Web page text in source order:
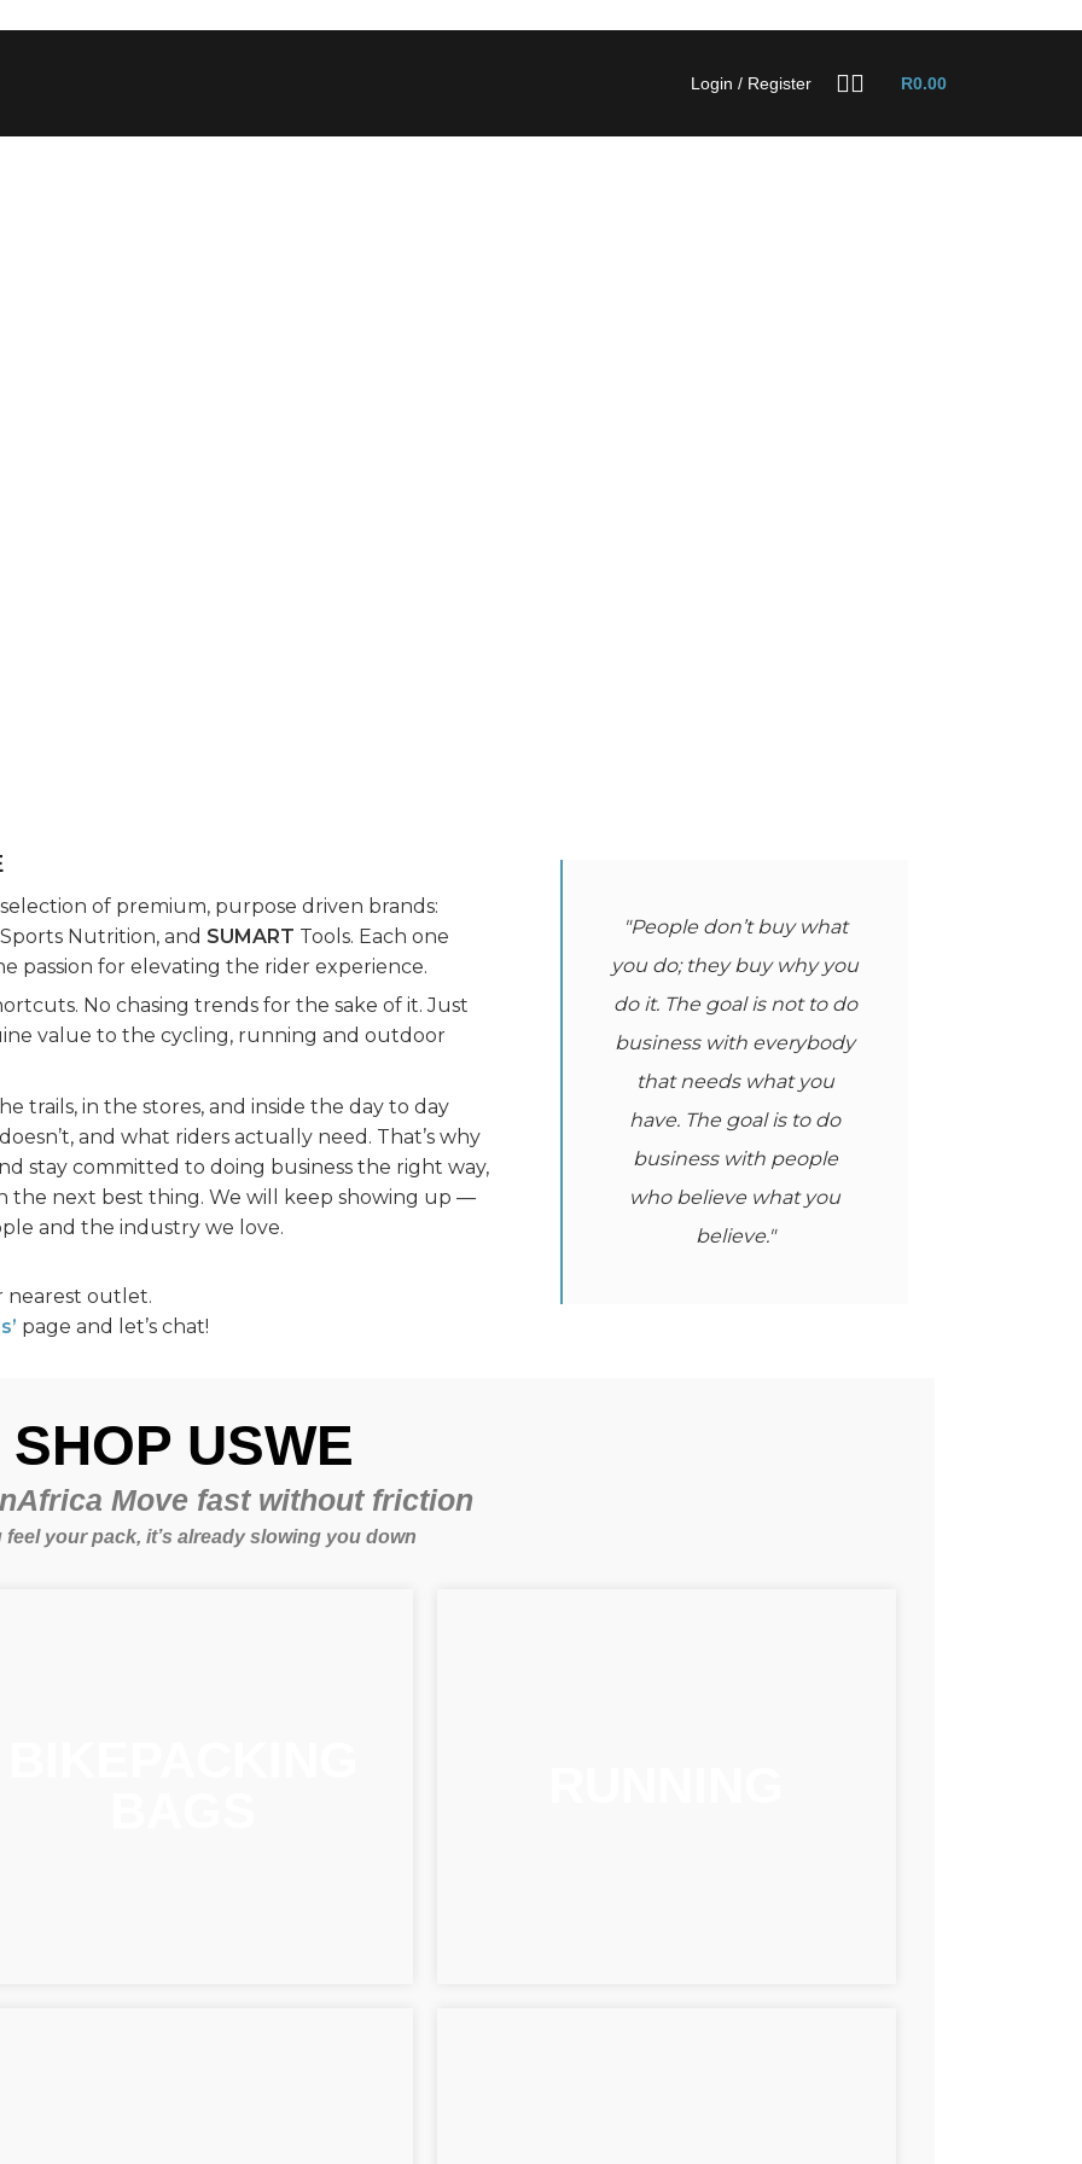
Login / Register R0.00
of premium, purpose driven brands:
Nutrition, and SUMART Tools. Each one
passion for elevating the rider experience.
No chasing trends for the sake of it. Just
value to the cycling, running and outdoor
trails, in the stores, and inside the day to day
and what riders actually need. That’s why
stay committed to doing business the right way,
the next best thing. We will keep showing up —
and the industry we love.
outlet.
page and let’s chat!
"People don’t buy what
you do; they buy why you
do it. The goal is not to do
business with everybody
that needs what you
have. The goal is to do
business with people
who believe what you
believe."
SHOP USWE
Move fast without friction
feel your pack, it’s already slowing you down